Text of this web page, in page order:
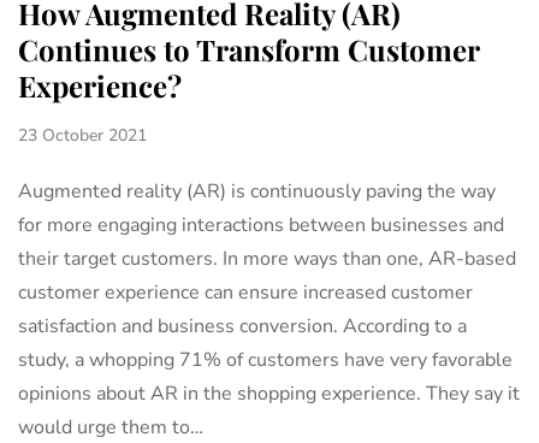
How Augmented Reality (AR)
Continues to Transform Customer
Experience?
23 October 2021
Augmented reality (AR) is continuously paving the way
for more engaging interactions between businesses and
their target customers. In more ways than one, AR-based
customer experience can ensure increased customer
satisfaction and business conversion. According to a
study, a whopping 71% of customers have very favorable
opinions about AR in the shopping experience. They say it
would urge them to…